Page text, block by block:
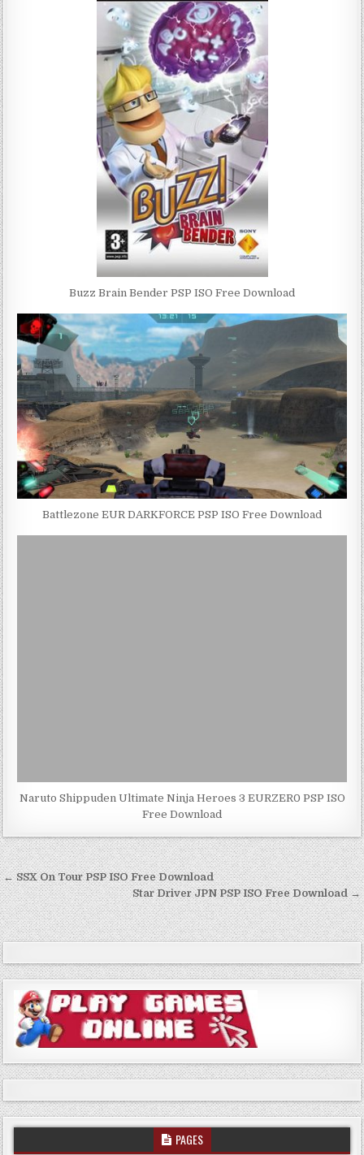
Buzz Brain Bender PSP ISO Free Download
Battlezone EUR DARKFORCE PSP ISO Free Download
Naruto Shippuden Ultimate Ninja Heroes 3 EURZER0 PSP ISO
Free Download
Post
navigation
← SSX On Tour PSP ISO Free Download
Star Driver JPN PSP ISO Free Download →
PAGES